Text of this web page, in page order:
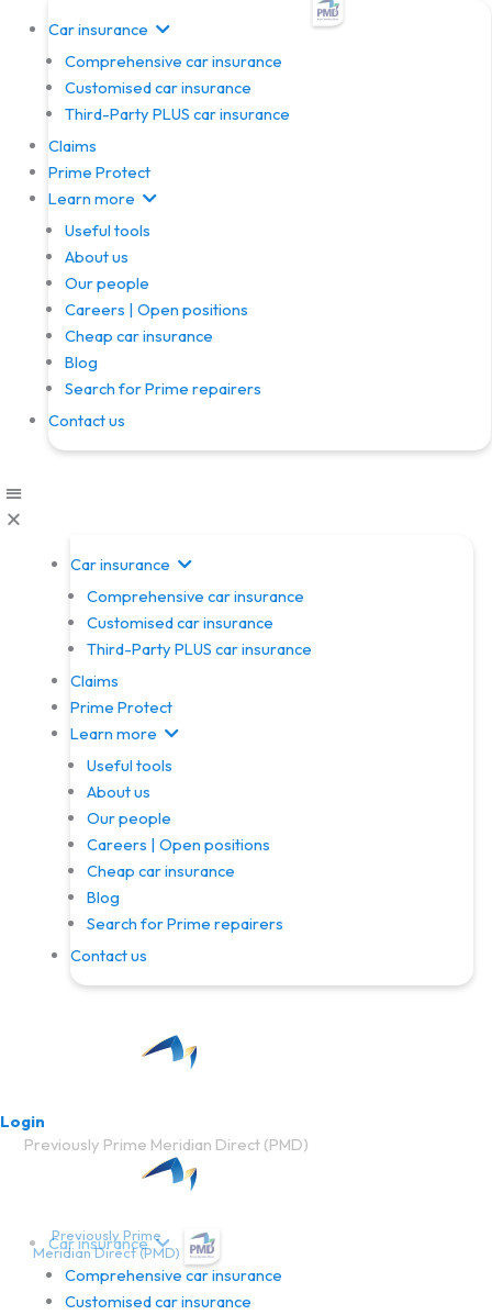
content
Car insurance
Comprehensive car insurance
Customised car insurance
Third-Party PLUS car insurance
Claims
Prime Protect
Learn more
Useful tools
About us
Our people
Careers | Open positions
Cheap car insurance
Blog
Search for Prime repairers
Contact us
Car insurance
Comprehensive car insurance
Customised car insurance
Third-Party PLUS car insurance
Claims
Prime Protect
Learn more
Useful tools
About us
Our people
Careers | Open positions
Cheap car insurance
Blog
Search for Prime repairers
Contact us
Login
Previously Prime Meridian Direct (PMD)
Previously Prime
Meridian Direct (PMD)
Car insurance
Comprehensive car insurance
Customised car insurance